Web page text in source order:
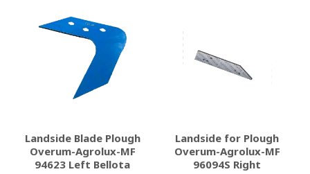
Landside Blade Plough
Overum-Agrolux-MF
94623 Left Bellota
Landside for Plough
Overum-Agrolux-MF
96094S Right